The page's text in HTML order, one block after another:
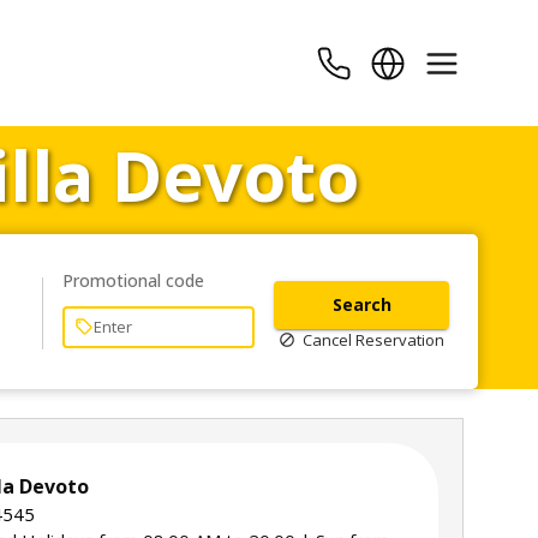
Devoto
Promotional code
Search
Cancel Reservation
Devoto